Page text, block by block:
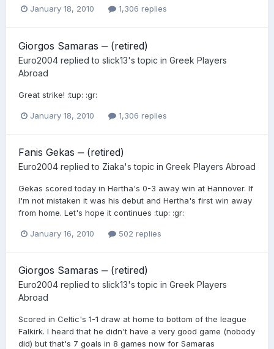
January 18, 2010 1,306 replies
Giorgos Samaras ‒ (retired)
Euro2004 replied to slick13's topic in Greek Players
Abroad
Great strike! :tup: :gr:
January 18, 2010 1,306 replies
Fanis Gekas ‒ (retired)
Euro2004 replied to Ziaka's topic in Greek Players Abroad
Gekas scored today in Hertha's 0-3 away win at Hannover. If
I'm not mistaken it was his debut and Hertha's first win away
from home. Let's hope it continues :tup: :gr:
January 16, 2010 502 replies
Giorgos Samaras ‒ (retired)
Euro2004 replied to slick13's topic in Greek Players
Abroad
Scored in Celtic's 1-1 draw at home to bottom of the league
Falkirk. I heard that he didn't have a very good game (nobody
did) but that's 7 goals in 8 games now for Samaras